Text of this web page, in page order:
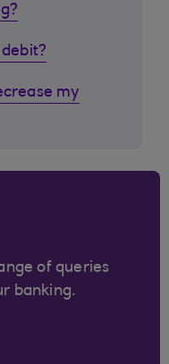
my
of queries
banking.